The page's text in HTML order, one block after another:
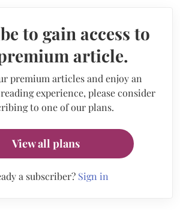
to gain access to
article.
premium articles and enjoy an
experience, please consider
to one of our plans.
View all plans
a subscriber? Sign in